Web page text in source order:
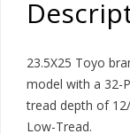
23.5X25 Toyo
model with a 32-
tread depth of
Low-Tread.